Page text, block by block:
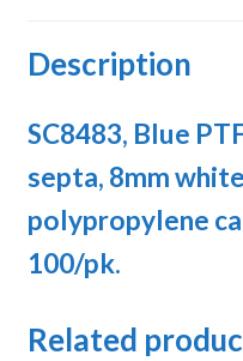
Description
SC8483, Blue
septa, 8mm
polypropylene
100/pk.
Related